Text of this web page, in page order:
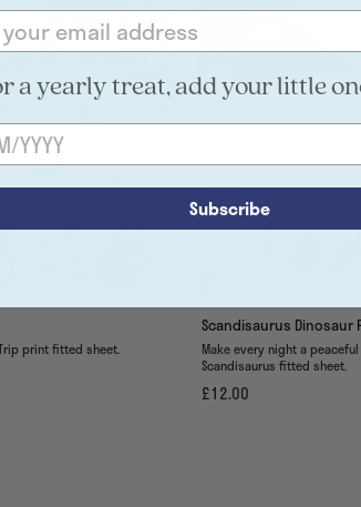
print fitted sheet.
Scandisaurus Dinosaur
Make every night a
Scandisaurus fitted sheet.
£12.00
a yearly treat, add your little
Subscribe